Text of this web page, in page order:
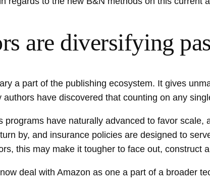
are diversifying
a part of the publishing ecosystem. It gives
authors have discovered that counting on any
programs have naturally advanced to favor
by, and insurance policies are designed to
this may make it tougher to face out, construct
deal with Amazon as one a part of a broader